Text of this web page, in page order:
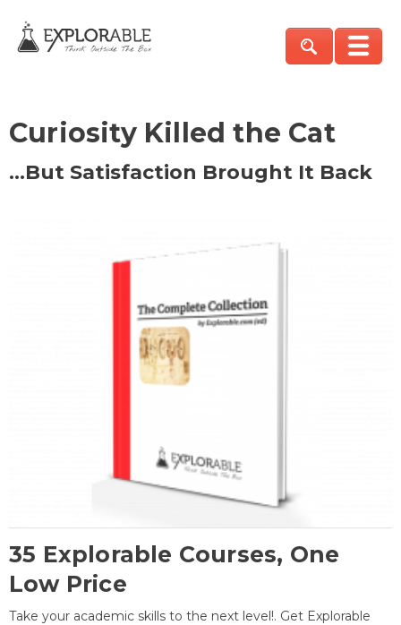
Curiosity Killed the Cat
…But Satisfaction Brought It Back
35 Explorable Courses, One
Low Price
Take your academic skills to the next level!. Get Explorable